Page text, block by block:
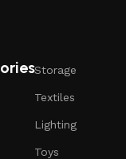
Storage
Textiles
Lighting
Toys